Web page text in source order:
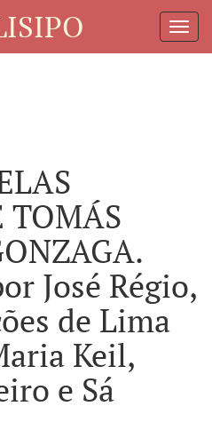
TOMÁS
José Régio,
de Lima
Keil,
e Sá